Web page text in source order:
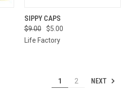
SIPPY CAPS
$9.00
$5.00
Life Factory
1 2 NEXT